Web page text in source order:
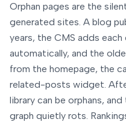
Orphan pages are the
generated sites. A blog
years, the CMS adds
automatically, and the
from the homepage, the
related-posts widget.
library can be orphans,
graph quietly rots.